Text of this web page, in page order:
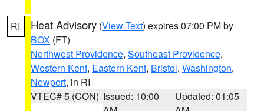
RI Heat Advisory (View Text) expires 07:00 PM by
BOX (FT)
Northwest Providence, Southeast Providence,
Western Kent, Eastern Kent, Bristol, Washington,
Newport, in RI
VTEC# 5 (CON) Issued: 10:00
Updated: 01:05